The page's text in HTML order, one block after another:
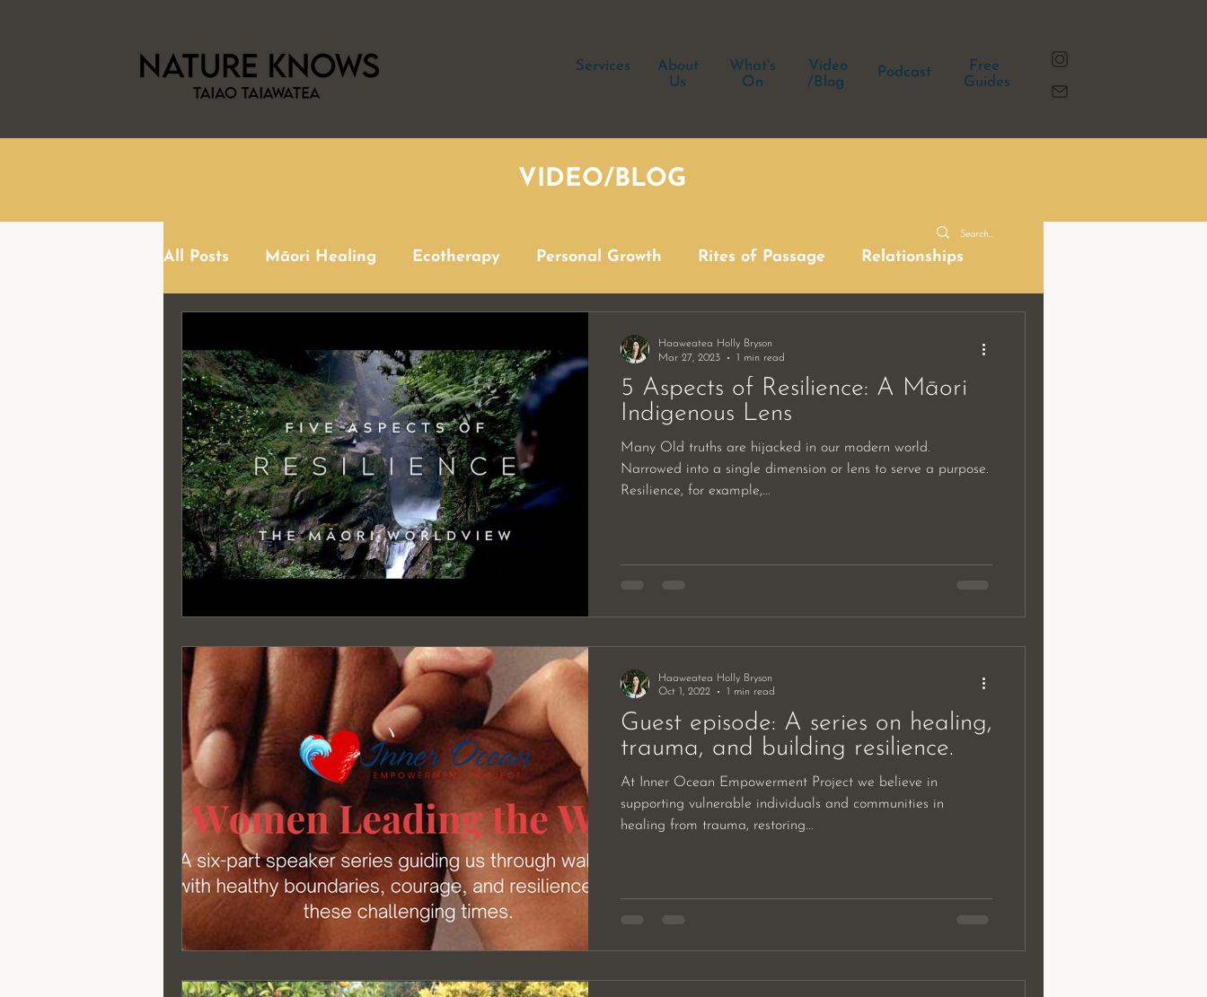
Services
About
Us
What's
On
Video
/Blog
Podcast
Free
Guides
VIDEO/BLOG
All Posts Māori Healing Ecotherapy Personal Growth Rites of Passage Relationships
5 Aspects of Resilience: A Māori
Indigenous Lens
Many Old truths are hijacked in our modern world.
Narrowed into a single dimension or lens to serve a purpose.
Resilience, for example,...
Haaweatea Holly Bryson
Mar 27, 2023
1 min read
Guest episode: A series on healing,
trauma, and building resilience.
At Inner Ocean Empowerment Project we believe in
supporting vulnerable individuals and communities in
healing from trauma, restoring...
Haaweatea Holly Bryson
Oct 1, 2022
1 min read